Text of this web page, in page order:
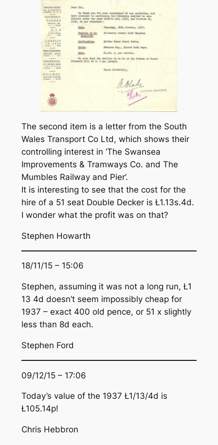
The second item is a letter from the South
Wales Transport Co Ltd, which shows their
controlling interest in ‘The Swansea
Improvements & Tramways Co. and The
Mumbles Railway and Pier’.
It is interesting to see that the cost for the
hire of a 51 seat Double Decker is Ł1.13s.4d.
I wonder what the profit was on that?
Stephen Howarth
18/11/15 – 15:06
Stephen, assuming it was not a long run, Ł1
13 4d doesn’t seem impossibly cheap for
1937 – exact 400 old pence, or 51 x slightly
less than 8d each.
Stephen Ford
09/12/15 – 17:06
Today’s value of the 1937 Ł1/13/4d is
Ł105.14p!
Chris Hebbron